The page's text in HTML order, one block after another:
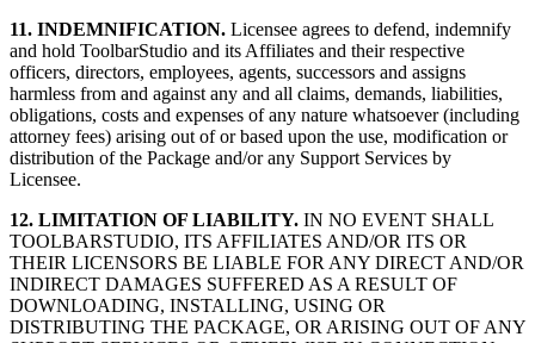
11. INDEMNIFICATION. Licensee agrees to defend, indemnify
and hold ToolbarStudio and its Affiliates and their respective
officers, directors, employees, agents, successors and assigns
harmless from and against any and all claims, demands, liabilities,
obligations, costs and expenses of any nature whatsoever (including
attorney fees) arising out of or based upon the use, modification or
distribution of the Package and/or any Support Services by
Licensee.
12. LIMITATION OF LIABILITY. IN NO EVENT SHALL
TOOLBARSTUDIO, ITS AFFILIATES AND/OR ITS OR
THEIR LICENSORS BE LIABLE FOR ANY DIRECT AND/OR
INDIRECT DAMAGES SUFFERED AS A RESULT OF
DOWNLOADING, INSTALLING, USING OR
DISTRIBUTING THE PACKAGE, OR ARISING OUT OF ANY